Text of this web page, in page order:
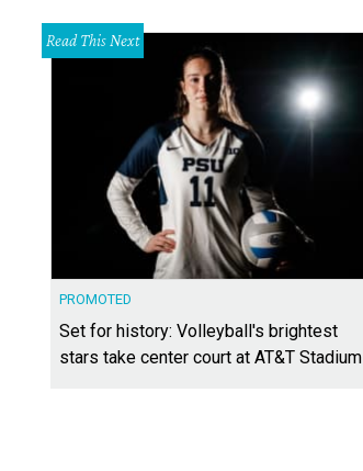
Read This Next
PROMOTED
Set for history: Volleyball's brightest
stars take center court at AT&T Stadium